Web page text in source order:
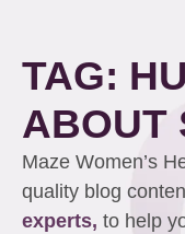
TAG:
ABOUT
Maze Women’s
quality blog
experts, to help